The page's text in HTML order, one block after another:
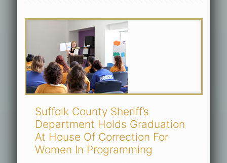
Suffolk County Sheriff’s
Department Holds Graduation
At House Of Correction For
Women In Programming